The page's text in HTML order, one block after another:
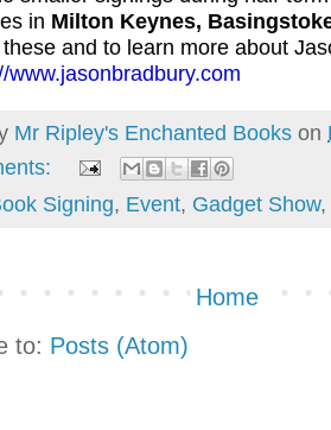
in Milton Keynes,
and to learn more about
www.jasonbradbury.com
Mr Ripley's Enchanted Books on
Signing, Event, Gadget Show,
Home
to: Posts (Atom)